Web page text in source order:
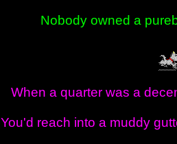
Nobody owned a
When a quarter was a
You'd reach into a muddy